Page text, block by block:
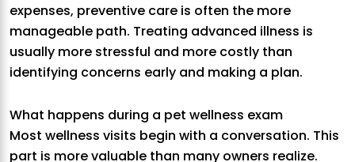
expenses, preventive care is often the more
manageable path. Treating advanced illness is
usually more stressful and more costly than
identifying concerns early and making a plan.
What happens during a pet wellness exam
Most wellness visits begin with a conversation. This
part is more valuable than many owners realize.